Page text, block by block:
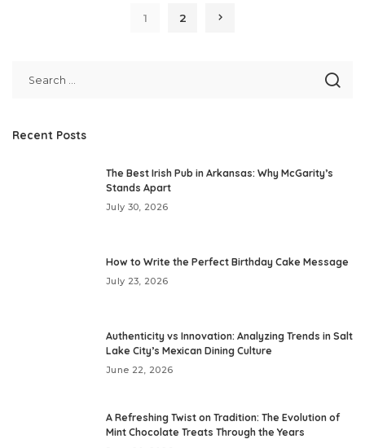
1 2
Recent Posts
The Best Irish Pub in Arkansas: Why McGarity’s
Stands Apart
July 30, 2026
How to Write the Perfect Birthday Cake Message
July 23, 2026
Authenticity vs Innovation: Analyzing Trends in Salt
Lake City’s Mexican Dining Culture
June 22, 2026
A Refreshing Twist on Tradition: The Evolution of
Mint Chocolate Treats Through the Years